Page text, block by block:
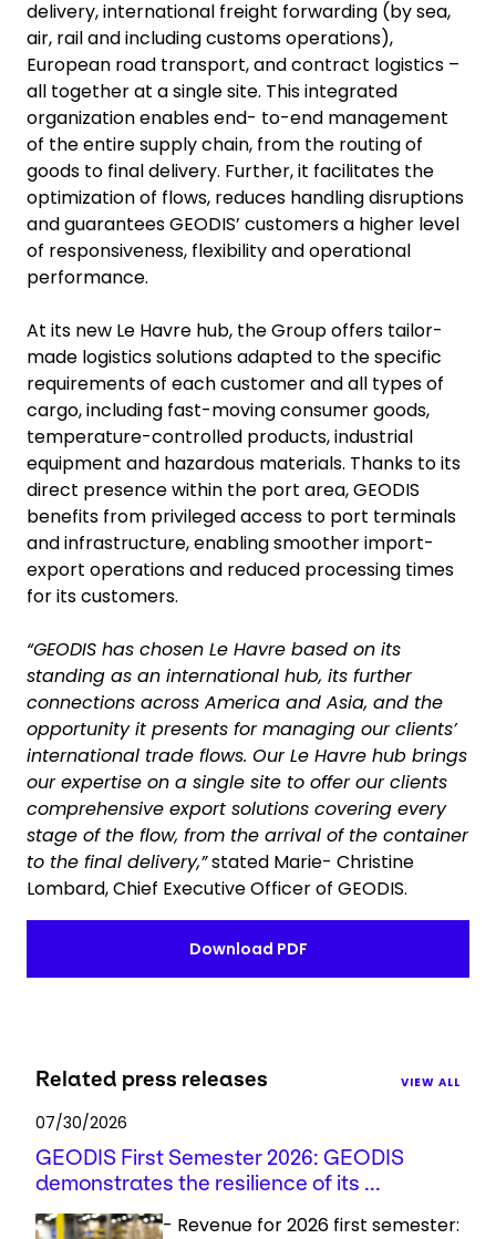
delivery, international freight forwarding (by sea,
air, rail and including customs operations),
European road transport, and contract logistics –
all together at a single site. This integrated
organization enables end- to-end management
of the entire supply chain, from the routing of
goods to final delivery. Further, it facilitates the
optimization of flows, reduces handling disruptions
and guarantees GEODIS’ customers a higher level
of responsiveness, flexibility and operational
performance.
At its new Le Havre hub, the Group offers tailor-
made logistics solutions adapted to the specific
requirements of each customer and all types of
cargo, including fast-moving consumer goods,
temperature-controlled products, industrial
equipment and hazardous materials. Thanks to its
direct presence within the port area, GEODIS
benefits from privileged access to port terminals
and infrastructure, enabling smoother import-
export operations and reduced processing times
for its customers.
“GEODIS has chosen Le Havre based on its
standing as an international hub, its further
connections across America and Asia, and the
opportunity it presents for managing our clients’
international trade flows. Our Le Havre hub brings
our expertise on a single site to offer our clients
comprehensive export solutions covering every
stage of the flow, from the arrival of the container
to the final delivery,”stated Marie- Christine
Lombard, Chief Executive Officer of GEODIS.
Download PDF
Related press releases VIEW ALL
07/30/2026
GEODIS First Semester 2026: GEODIS
demonstrates the resilience of its ...
- Revenue for 2026 first semester: